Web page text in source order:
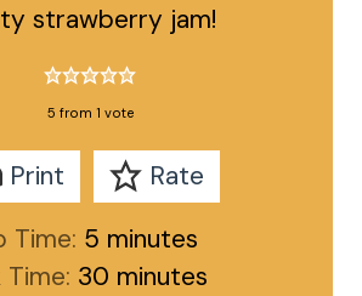
strawberry jam!
5 from 1 vote
Print
Rate
Time: 5minutes
minutes
Time: 30minutes
minutes